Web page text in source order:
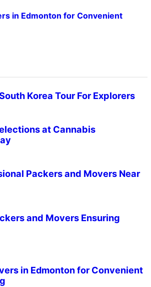
in Edmonton for Convenient
Korea Tour For Explorers
at Cannabis
Packers and Movers Near
and Movers Ensuring
in Edmonton for Convenient